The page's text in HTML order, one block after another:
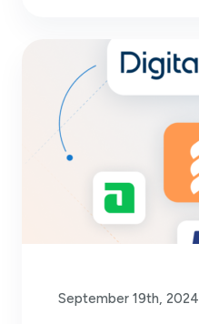
September 19th, 2024